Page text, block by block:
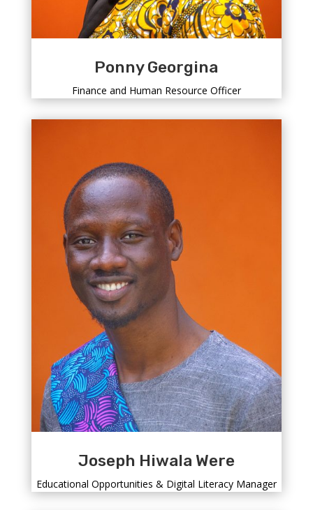
Ponny Georgina
Finance and Human Resource Officer
Joseph Hiwala Were
Educational Opportunities & Digital Literacy Manager